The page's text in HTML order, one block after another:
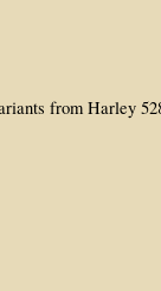
from Harley